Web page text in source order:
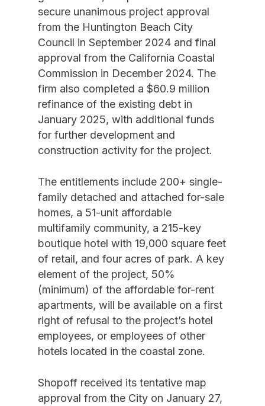
secure unanimous project approval
from the Huntington Beach City
Council in September 2024 and final
approval from the California Coastal
Commission in December 2024. The
firm also completed a $60.9 million
refinance of the existing debt in
January 2025, with additional funds
for further development and
construction activity for the project.
The entitlements include 200+ single-
family detached and attached for-sale
homes, a 51-unit affordable
multifamily community, a 215-key
boutique hotel with 19,000 square feet
of retail, and four acres of park. A key
element of the project, 50%
(minimum) of the affordable for-rent
apartments, will be available on a first
right of refusal to the project’s hotel
employees, or employees of other
hotels located in the coastal zone.
Shopoff received its tentative map
approval from the City on January 27,